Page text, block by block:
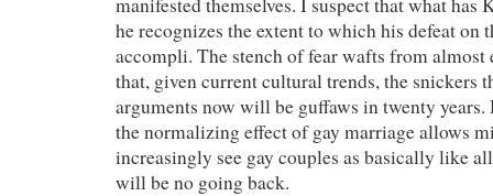
he recognizes the extent to which his defeat on
accompli. The stench of fear wafts from almost
that, given current cultural trends, the snickers
arguments now will be guffaws in twenty years.
the normalizing effect of gay marriage allows
increasingly see gay couples as basically like
will be no going back.